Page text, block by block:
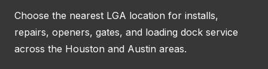
Choose the nearest LGA location for installs,
repairs, openers, gates, and loading dock service
across the Houston and Austin areas.